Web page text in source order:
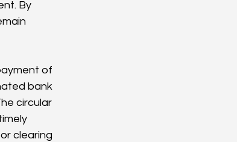
By
of
bank
circular
clearing